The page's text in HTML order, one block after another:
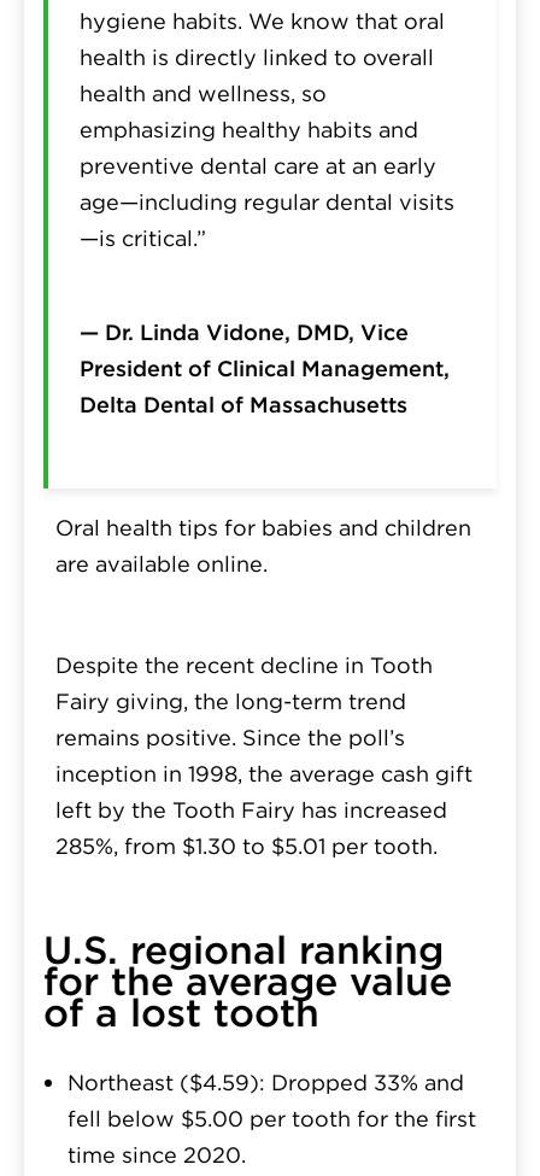
hygiene habits. We know that oral
health is directly linked to overall
health and wellness, so
emphasizing healthy habits and
preventive dental care at an early
age—including regular dental visits
—is critical.”
— Dr. Linda Vidone, DMD, Vice
President of Clinical Management,
Delta Dental of Massachusetts
Oral health tips for babies and children
are available online.
Despite the recent decline in Tooth
Fairy giving, the long-term trend
remains positive. Since the poll’s
inception in 1998, the average cash gift
left by the Tooth Fairy has increased
285%, from $1.30 to $5.01 per tooth.
U.S. regional ranking
for the average value
of a lost tooth
Northeast ($4.59): Dropped 33% and
fell below $5.00 per tooth for the first
time since 2020.